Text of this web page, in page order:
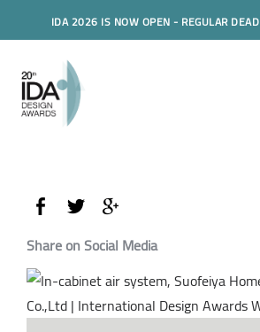
IDA 2026 IS NOW OPEN - REGULAR
Share on Social Media